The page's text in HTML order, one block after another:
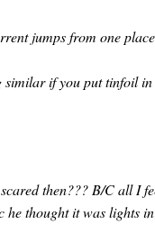
jumps from one
similar if you put tinfoil
then??? B/C all I
he thought it was lights